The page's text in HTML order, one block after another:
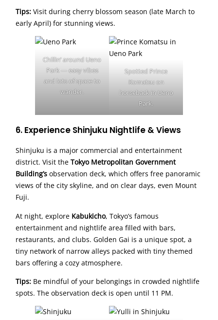
Tips: Visit during cherry blossom season (late March to
early April) for stunning views.
Chillin’ around Ueno
Park — easy vibes
and lots of space to
wander.
Spotted Prince
Komatsu on
horseback in Ueno
Park.
6. Experience Shinjuku Nightlife & Views
Shinjuku is a major commercial and entertainment
district. Visit the Tokyo Metropolitan Government
Building’s observation deck, which offers free panoramic
views of the city skyline, and on clear days, even Mount
Fuji.
At night, explore Kabukicho, Tokyo’s famous
entertainment and nightlife area filled with bars,
restaurants, and clubs. Golden Gai is a unique spot, a
tiny network of narrow alleys packed with tiny themed
bars offering a cozy atmosphere.
Tips: Be mindful of your belongings in crowded nightlife
spots. The observation deck is open until 11 PM.